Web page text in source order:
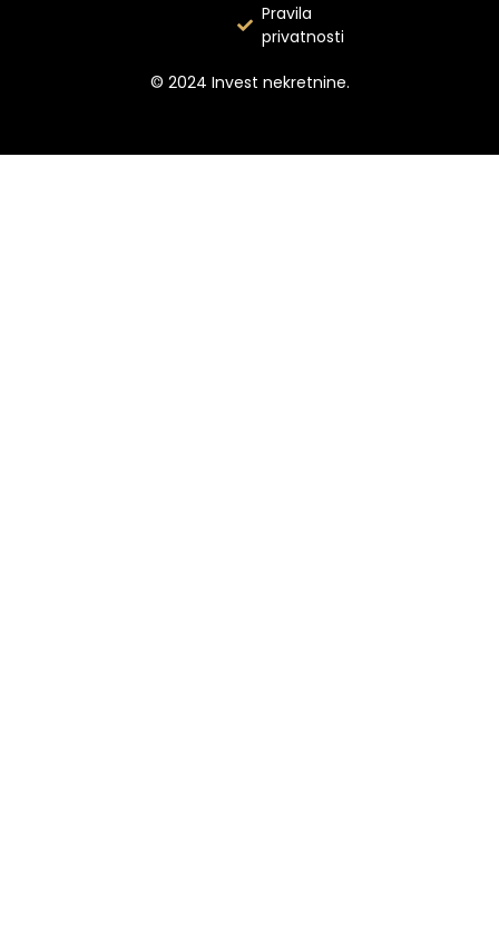
Pravila
privatnosti
© 2024 Invest nekretnine.